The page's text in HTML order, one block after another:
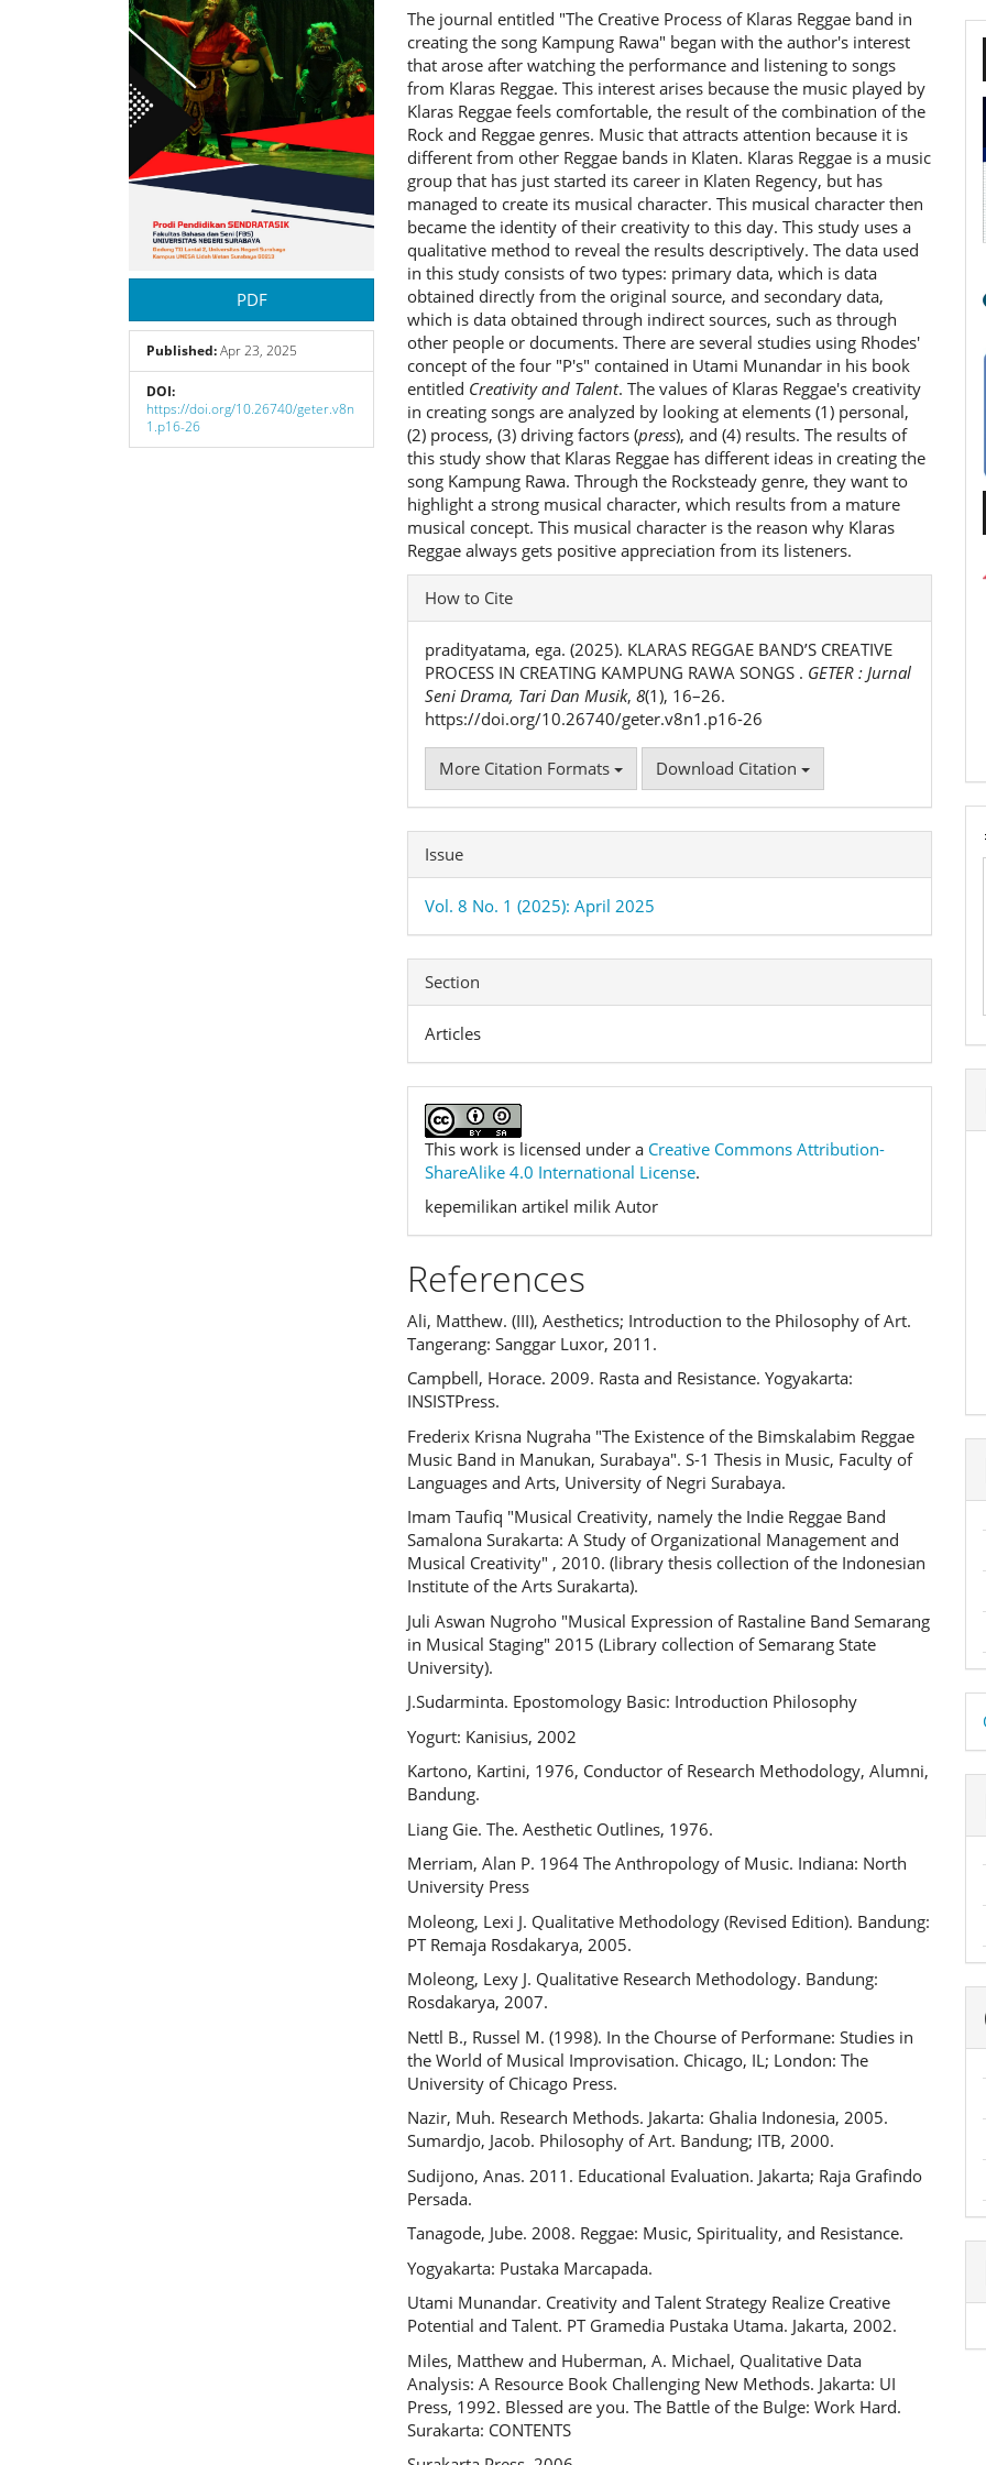
PDF
Published:Apr 23, 2025
DOI:
https://doi.org/10.26740/geter.v8n
1.p16-26
The journal entitled "The Creative Process of Klaras Reggae band in
creating the song Kampung Rawa" began with the author's interest
that arose after watching the performance and listening to songs
from Klaras Reggae. This interest arises because the music played by
Klaras Reggae feels comfortable, the result of the combination of the
Rock and Reggae genres. Music that attracts attention because it is
different from other Reggae bands in Klaten. Klaras Reggae is a music
group that has just started its career in Klaten Regency, but has
managed to create its musical character. This musical character then
became the identity of their creativity to this day. This study uses a
qualitative method to reveal the results descriptively. The data used
in this study consists of two types: primary data, which is data
obtained directly from the original source, and secondary data,
which is data obtained through indirect sources, such as through
other people or documents. There are several studies using Rhodes'
concept of the four "P's" contained in Utami Munandar in his book
entitled Creativity and Talent. The values of Klaras Reggae's creativity
in creating songs are analyzed by looking at elements (1) personal,
(2) process, (3) driving factors (press), and (4) results. The results of
this study show that Klaras Reggae has different ideas in creating the
song Kampung Rawa. Through the Rocksteady genre, they want to
highlight a strong musical character, which results from a mature
musical concept. This musical character is the reason why Klaras
Reggae always gets positive appreciation from its listeners.
Article
Details
How to Cite
pradityatama, ega. (2025). KLARAS REGGAE BAND’S CREATIVE
PROCESS IN CREATING KAMPUNG RAWA SONGS . GETER : Jurnal
Seni Drama, Tari Dan Musik,8(1), 16–26.
https://doi.org/10.26740/geter.v8n1.p16-26
More Citation Formats Download Citation
Issue
Vol. 8 No. 1 (2025): April 2025
Section
Articles
This work is licensed under a Creative Commons Attribution-
ShareAlike 4.0 International License.
kepemilikan artikel milik Autor
References
Ali, Matthew. (III), Aesthetics; Introduction to the Philosophy of Art.
Tangerang: Sanggar Luxor, 2011.
Campbell, Horace. 2009. Rasta and Resistance. Yogyakarta:
INSISTPress.
Frederix Krisna Nugraha "The Existence of the Bimskalabim Reggae
Music Band in Manukan, Surabaya". S-1 Thesis in Music, Faculty of
Languages and Arts, University of Negri Surabaya.
Imam Taufiq "Musical Creativity, namely the Indie Reggae Band
Samalona Surakarta: A Study of Organizational Management and
Musical Creativity" , 2010. (library thesis collection of the Indonesian
Institute of the Arts Surakarta).
Juli Aswan Nugroho "Musical Expression of Rastaline Band Semarang
in Musical Staging" 2015 (Library collection of Semarang State
University).
J.Sudarminta. Epostomology Basic: Introduction Philosophy
Yogurt: Kanisius, 2002
Kartono, Kartini, 1976, Conductor of Research Methodology, Alumni,
Bandung.
Liang Gie. The. Aesthetic Outlines, 1976.
Merriam, Alan P. 1964 The Anthropology of Music. Indiana: North
University Press
Moleong, Lexi J. Qualitative Methodology (Revised Edition). Bandung:
PT Remaja Rosdakarya, 2005.
Moleong, Lexy J. Qualitative Research Methodology. Bandung:
Rosdakarya, 2007.
Nettl B., Russel M. (1998). In the Chourse of Performane: Studies in
the World of Musical Improvisation. Chicago, IL; London: The
University of Chicago Press.
Nazir, Muh. Research Methods. Jakarta: Ghalia Indonesia, 2005.
Sumardjo, Jacob. Philosophy of Art. Bandung; ITB, 2000.
Sudijono, Anas. 2011. Educational Evaluation. Jakarta; Raja Grafindo
Persada.
Tanagode, Jube. 2008. Reggae: Music, Spirituality, and Resistance.
Yogyakarta: Pustaka Marcapada.
Utami Munandar. Creativity and Talent Strategy Realize Creative
Potential and Talent. PT Gramedia Pustaka Utama. Jakarta, 2002.
Miles, Matthew and Huberman, A. Michael, Qualitative Data
Analysis: A Resource Book Challenging New Methods. Jakarta: UI
Press, 1992. Blessed are you. The Battle of the Bulge: Work Hard.
Surakarta: CONTENTS